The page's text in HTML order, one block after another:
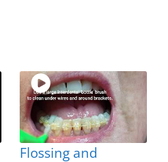
Flossing and